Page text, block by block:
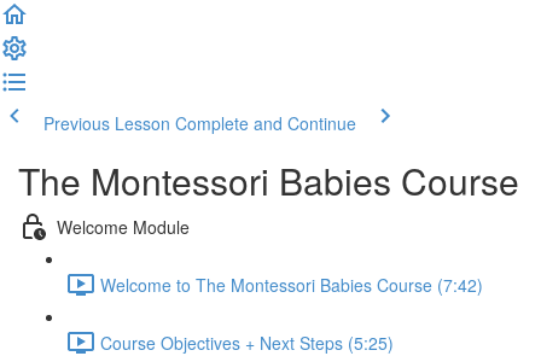
Previous Lesson Complete and Continue
The Montessori Babies Course
Welcome Module
Welcome to The Montessori Babies Course (7:42)
Course Objectives + Next Steps (5:25)